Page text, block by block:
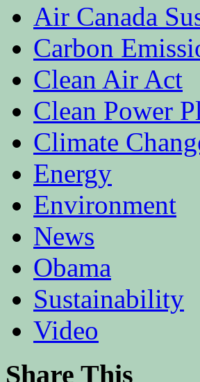
Air Canada
Carbon
Clean Air Act
Clean Power
Climate
Energy
Environment
News
Obama
Sustainability
Video
Share This